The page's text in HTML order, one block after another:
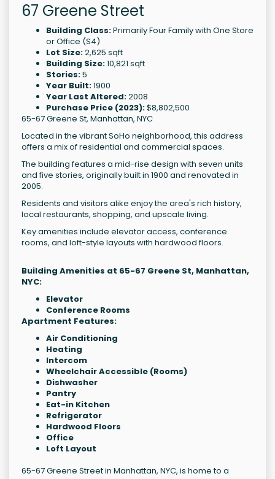
67 Greene Street
Building Class:Primarily Four Family with One Store
or Office (S4)
Lot Size:2,625 sqft
Building Size:10,821 sqft
Stories:5
Year Built:1900
Year Last Altered:2008
Purchase Price (2023):$8,802,500
65-67 Greene St, Manhattan, NYC
Located in the vibrant SoHo neighborhood, this address
offers a mix of residential and commercial spaces.
The building features a mid-rise design with seven units
and five stories, originally built in 1900 and renovated in
2005.
Residents and visitors alike enjoy the area's rich history,
local restaurants, shopping, and upscale living.
Key amenities include elevator access, conference
rooms, and loft-style layouts with hardwood floors.
Building Amenities at 65-67 Greene St, Manhattan,
NYC:
Elevator
Conference Rooms
Apartment Features:
Air Conditioning
Heating
Intercom
Wheelchair Accessible (Rooms)
Dishwasher
Pantry
Eat-in Kitchen
Refrigerator
Hardwood Floors
Office
Loft Layout
65-67 Greene Street in Manhattan, NYC, is home to a